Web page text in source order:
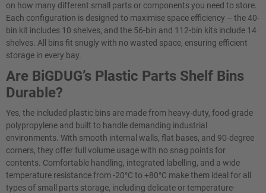
on how many different small parts or components you need to store.
Each configuration is designed to maximise space efficiency – the 40-
bin kit includes 10 shelves, and the 56-bin and 112-bin kits include 14
shelves. All bins fit snugly with no wasted space, ensuring efficient
storage in every bay.
Are BiGDUG’s Plastic Parts Shelf Bins
Durable?
Yes, the included plastic bins are made from heavy-duty, food-grade
polypropylene and built to handle demanding industrial
environments. With smooth internal walls, flat bases, and 90-degree
corners, they offer full volume usage with no snag points for
contents. Comfortable handling, integrated labelling, and a wide
temperature resistance from -20°C to +80°C make them ideal for all
types of small parts storage, including delicate or temperature-